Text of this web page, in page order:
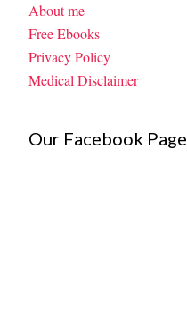
About me
Free Ebooks
Privacy Policy
Medical Disclaimer
Our Facebook Page